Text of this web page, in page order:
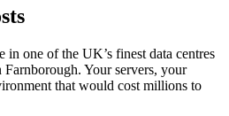
in one of the UK’s finest data centres
Your servers, your
that would cost millions to